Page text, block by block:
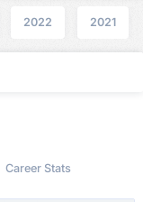
2022 2021
Career Stats